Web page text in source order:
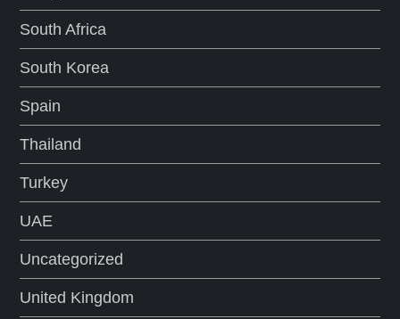
South Africa
South Korea
Spain
Thailand
Turkey
UAE
Uncategorized
United Kingdom